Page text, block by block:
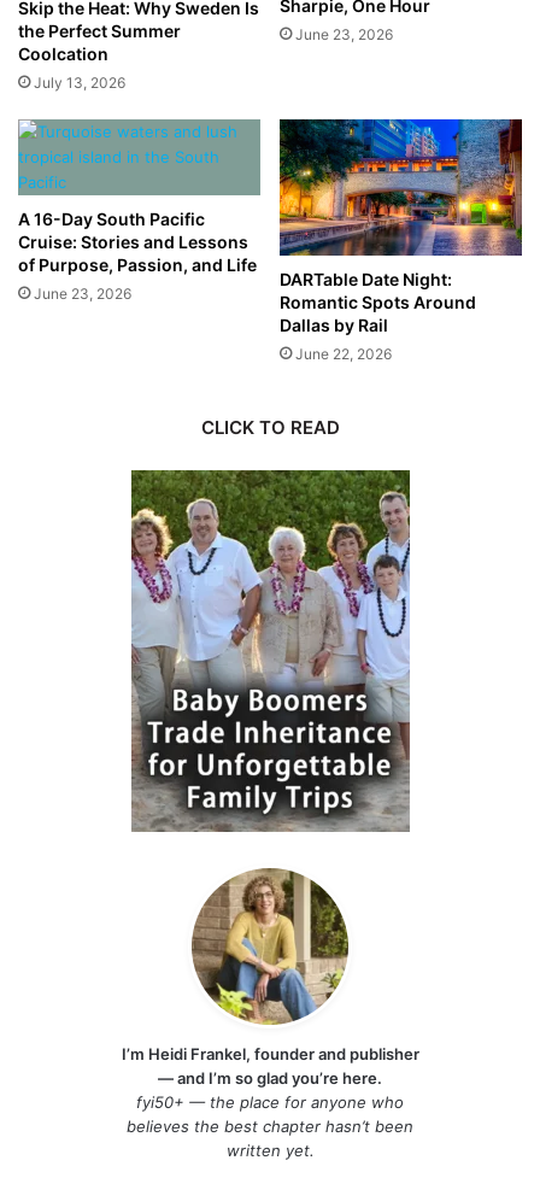
Skip the Heat: Why Sweden Is
the Perfect Summer
Coolcation
July 13, 2026
Sharpie, One Hour
June 23, 2026
A 16-Day South Pacific
Cruise: Stories and Lessons
of Purpose, Passion, and Life
June 23, 2026
DARTable Date Night:
Romantic Spots Around
Dallas by Rail
June 22, 2026
CLICK TO READ
I’m Heidi Frankel, founder and publisher
— and I’m so glad you’re here.
fyi50+ — the place for anyone who
believes the best chapter hasn’t been
written yet.